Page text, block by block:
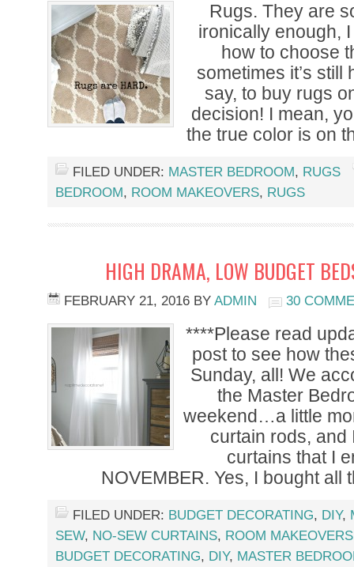
Rugs. They are
ironically enough,
how to choose
sometimes it’s still
say, to buy rugs
decision! I mean,
the true color is on
FILED UNDER: MASTER BEDROOM, RUGS
BEDROOM, ROOM MAKEOVERS, RUGS
HIGH DRAMA, LOW BUDGET
FEBRUARY 21, 2016 BY ADMIN 30
****Please read
post to see how
Sunday, all! We
the Master
weekend…a little
curtain rods, and
curtains that I
NOVEMBER. Yes, I bought
FILED UNDER: BUDGET DECORATING, DIY,
SEW, NO-SEW CURTAINS, ROOM MAKEOVERS
BUDGET DECORATING, DIY, MASTER